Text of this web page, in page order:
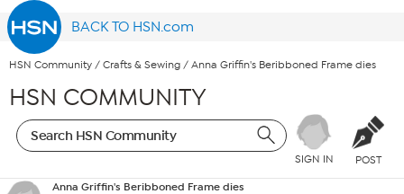
BACK TO HSN.com
HSN Community / Crafts & Sewing / Anna Griffin's Beribboned Frame dies
HSN COMMUNITY
SIGN IN POST
Anna Griffin's Beribboned Frame dies